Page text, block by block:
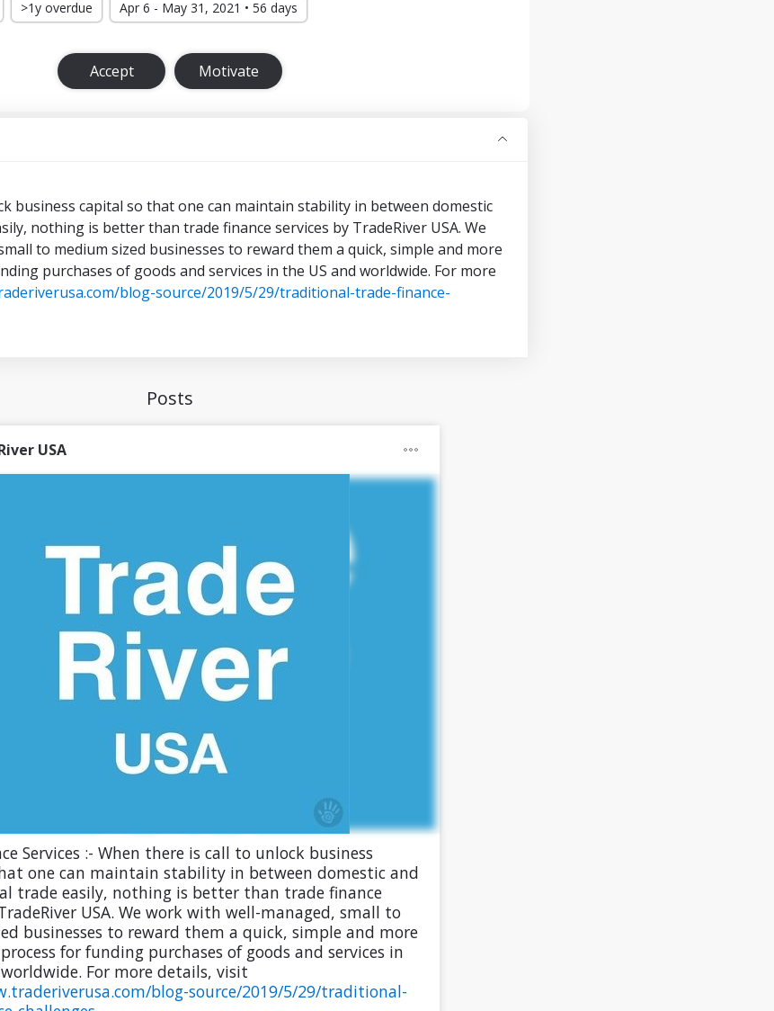
>1y overdue Apr 6 - May 31, 2021 • 56 days
Accept Motivate
business capital so that one can maintain stability in between domestic
nothing is better than trade finance services by TradeRiver USA. We
to medium sized businesses to reward them a quick, simple and more
purchases of goods and services in the US and worldwide. For more
blog-source/2019/5/29/traditional-trade-finance-
Posts
USA
Services :- When there is call to unlock business
one can maintain stability in between domestic and
trade easily, nothing is better than trade finance
USA. We work with well-managed, small to
businesses to reward them a quick, simple and more
for funding purchases of goods and services in
For more details, visit
blog-source/2019/5/29/traditional-